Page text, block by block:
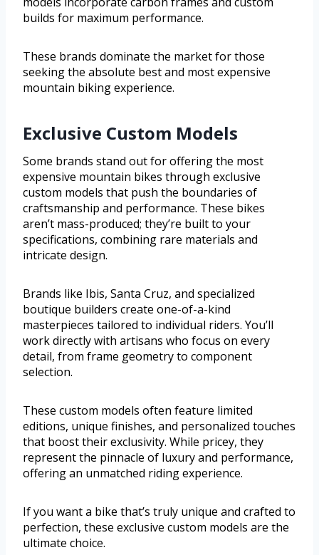
builds for maximum performance.
These brands dominate the market for those
seeking the absolute best and most expensive
mountain biking experience.
Exclusive Custom Models
Some brands stand out for offering the most
expensive mountain bikes through exclusive
custom models that push the boundaries of
craftsmanship and performance. These bikes
aren’t mass-produced; they’re built to your
specifications, combining rare materials and
intricate design.
Brands like Ibis, Santa Cruz, and specialized
boutique builders create one-of-a-kind
masterpieces tailored to individual riders. You’ll
work directly with artisans who focus on every
detail, from frame geometry to component
selection.
These custom models often feature limited
editions, unique finishes, and personalized touches
that boost their exclusivity. While pricey, they
represent the pinnacle of luxury and performance,
offering an unmatched riding experience.
If you want a bike that’s truly unique and crafted to
perfection, these exclusive custom models are the
ultimate choice.